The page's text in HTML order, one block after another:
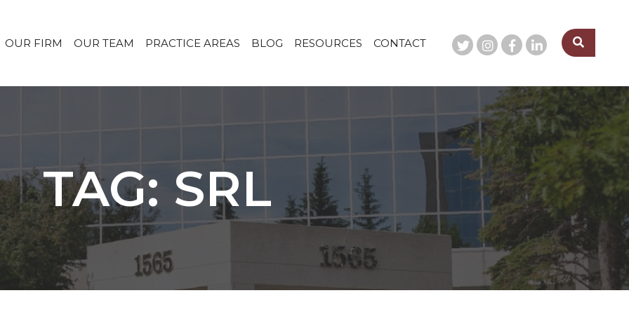
OUR FIRM OUR TEAM PRACTICE AREAS BLOG RESOURCES CONTACT
TAG: SRL